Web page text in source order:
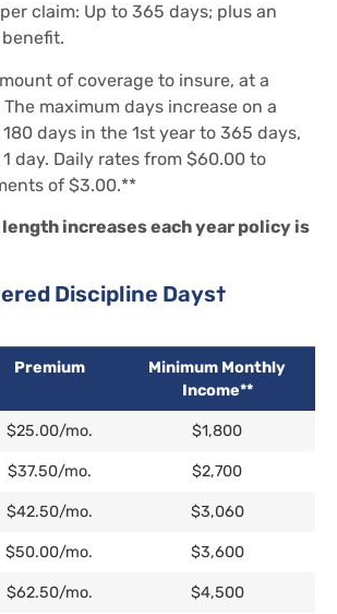
claim: Up to 365 days; plus an
of coverage to insure, at a
maximum days increase on a
days in the 1st year to 365 days,
day. Daily rates from $60.00 to
of $3.00.**
increases each year policy is
Discipline Days†
Premium
Minimum Monthly
Income**
$25.00/mo. $1,800
$37.50/mo. $2,700
$42.50/mo. $3,060
$50.00/mo. $3,600
$62.50/mo. $4,500